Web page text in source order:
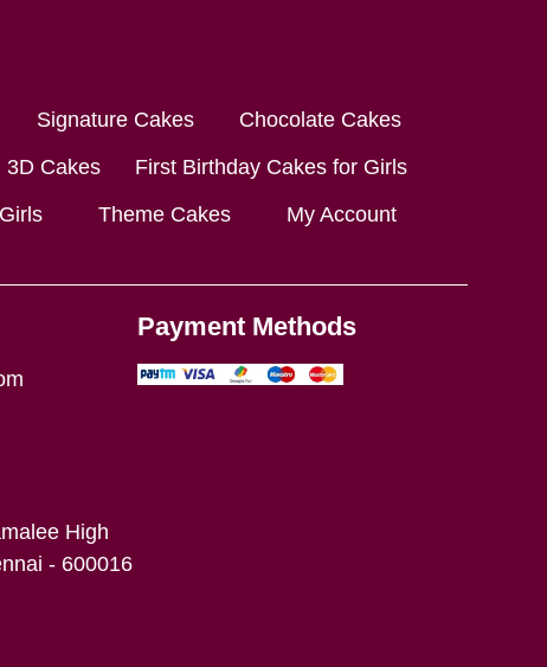
Signature Cakes
Chocolate Cakes
3D Cakes
First Birthday Cakes for Girls
Theme Cakes My Account
High
- 600016
Payment Methods